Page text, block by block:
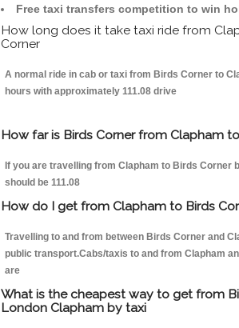
Free taxi transfers competition to win
How long does it take taxi ride from
Corner
A normal ride in cab or taxi from Birds Corner to
hours with approximately 111.08 drive
How far is Birds Corner from Clapham
If you are travelling from Clapham to Birds Corner
should be 111.08
How do I get from Clapham to Birds
Travelling to and from between Birds Corner and
public transport.Cabs/taxis to and from Clapham
are
What is the cheapest way to get from
London Clapham by taxi